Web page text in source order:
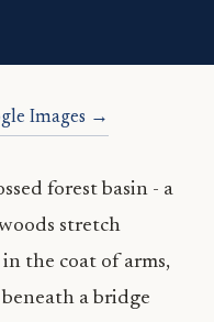
Images →
forest basin - a
stretch
the coat of arms,
a bridge